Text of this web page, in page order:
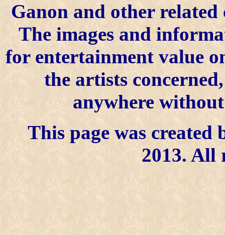
Ganon and other
The images and
for entertainment value
the artists
anywhere
This page was created
2013. All